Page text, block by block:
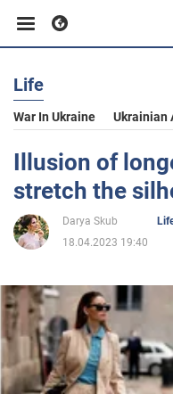
Business
Sport
Entertainment
Politics
Society
Life
War In Ukraine Ukrainian
Illusion of
stretch the
Darya Skub
18.04.2023 19:40